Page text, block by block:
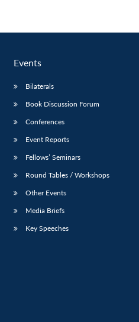
Open
menu
Open
menu
Events
Bilaterals
Book Discussion Forum
Conferences
Event Reports
Fellows’ Seminars
Round Tables / Workshops
Other Events
Media Briefs
Key Speeches